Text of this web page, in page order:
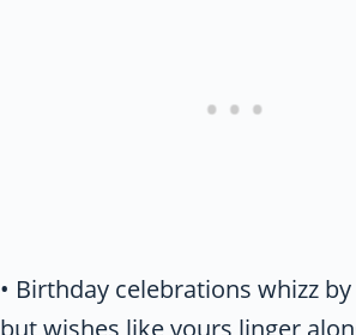
• Birthday celebrations whizz